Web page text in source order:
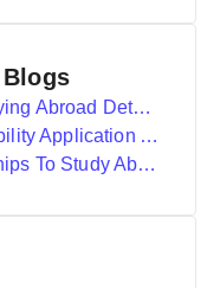
Scholarship Exams For Studying Abroad Details
Chevening Scholarship Eligibility Application And Selection
Indian Government Scholarships To Study Abroad